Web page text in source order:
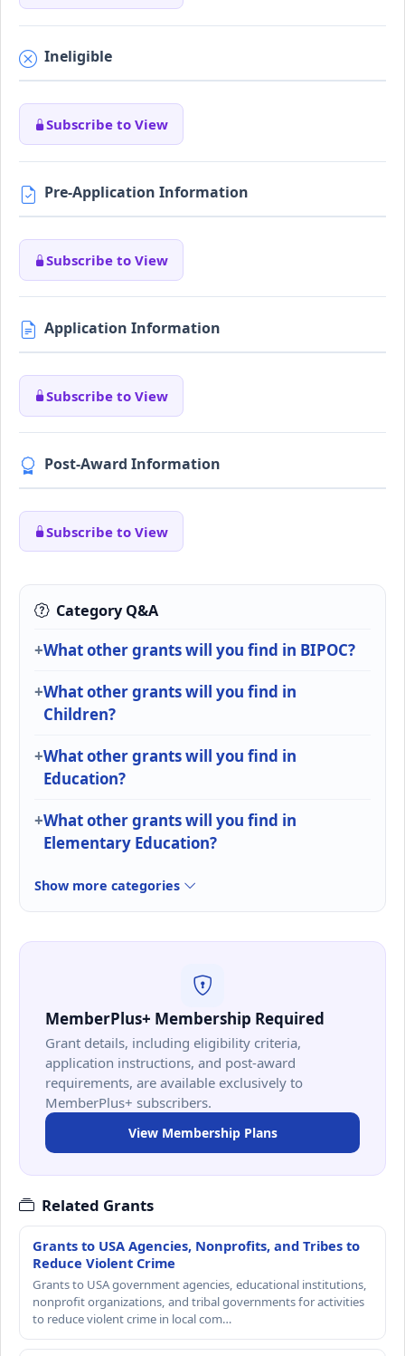
Ineligible
Subscribe to View
Pre-Application Information
Subscribe to View
Application Information
Subscribe to View
Post-Award Information
Subscribe to View
Category Q&A
What other grants will you find in BIPOC?
What other grants will you find in
Children?
What other grants will you find in
Education?
What other grants will you find in
Elementary Education?
Show more categories
MemberPlus+ Membership Required
Grant details, including eligibility criteria,
application instructions, and post-award
requirements, are available exclusively to
MemberPlus+ subscribers.
View Membership Plans
Related Grants
Grants to USA Agencies, Nonprofits, and Tribes to
Reduce Violent Crime
Grants to USA government agencies, educational institutions,
nonprofit organizations, and tribal governments for activities
to reduce violent crime in local com…